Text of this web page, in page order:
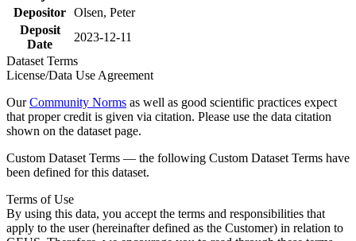
Depositor Olsen, Peter
Deposit
Date
2023-12-11
Dataset Terms
License/Data Use Agreement
OurCommunity Norms as well as good scientific practices expect
that proper credit is given via citation. Please use the data citation
shown on the dataset page.
Custom Dataset Terms — the following Custom Dataset Terms have
been defined for this dataset.
Terms of Use
By using this data, you accept the terms and responsibilities that
apply to the user (hereinafter defined as the Customer) in relation to